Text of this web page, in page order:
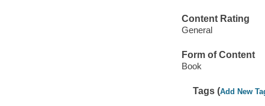
Content Rating
General
Form of Content
Book
Tags (Add New